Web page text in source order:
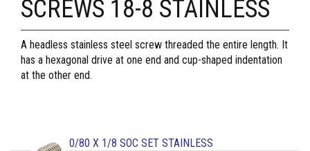
SCREWS 18-8 STAINLESS
A headless stainless steel screw threaded the entire length. It
has a hexagonal drive at one end and cup-shaped indentation
at the other end.
0/80 X 1/8 SOC SET STAINLESS